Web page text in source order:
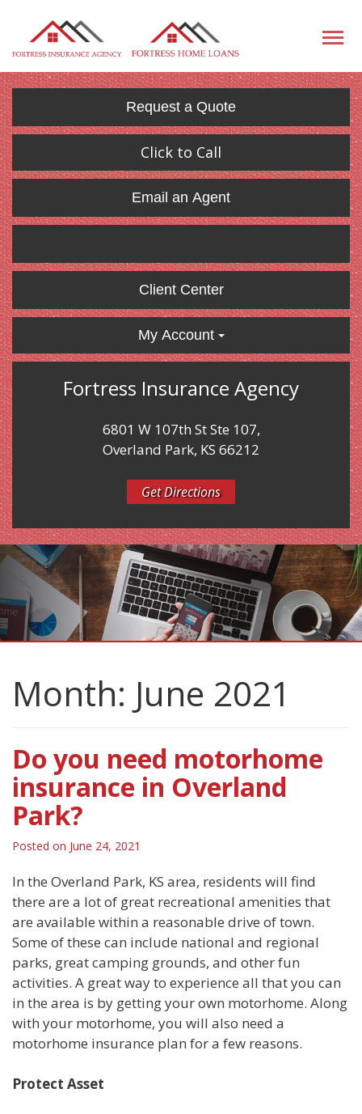
Request a Quote
Click to Call
Email an Agent
Client Center
My Account
Fortress Insurance Agency
6801 W 107th St Ste 107,
Overland Park, KS 66212
Get Directions
Month: June 2021
Do you need motorhome
insurance in Overland
Park?
Posted on June 24, 2021
In the Overland Park, KS area, residents will find
there are a lot of great recreational amenities that
are available within a reasonable drive of town.
Some of these can include national and regional
parks, great camping grounds, and other fun
activities. A great way to experience all that you can
in the area is by getting your own motorhome. Along
with your motorhome, you will also need a
motorhome insurance plan for a few reasons.
Protect Asset